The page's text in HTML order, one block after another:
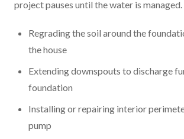
project pauses until the water is
Regrading the soil around the
the house
Extending downspouts to discharge
foundation
Installing or repairing interior
pump